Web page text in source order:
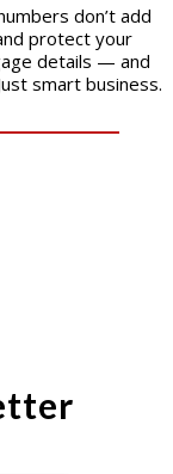
don’t add
protect your
details — and
smart business.